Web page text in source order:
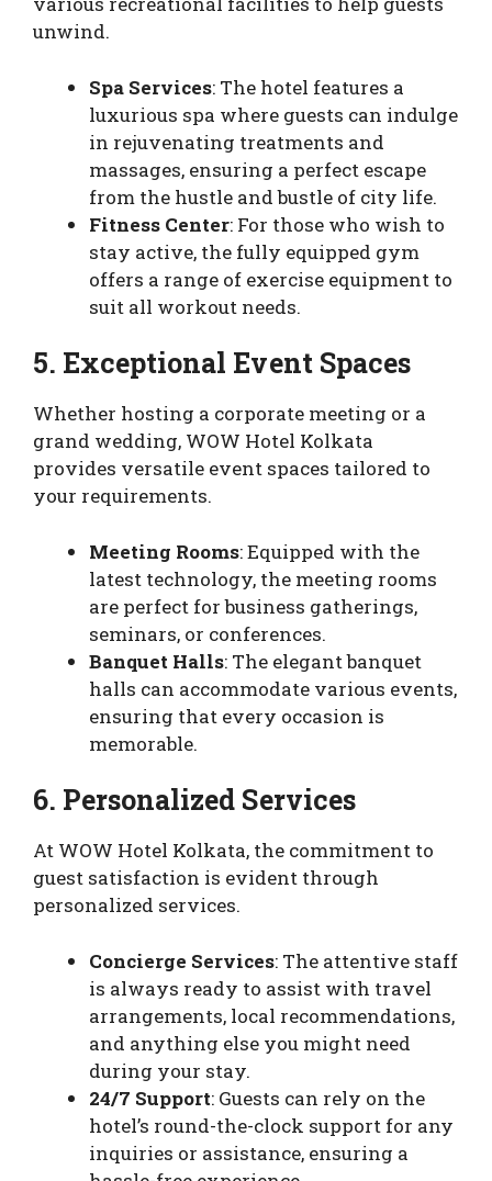
unwind.
Spa Services: The hotel features a
luxurious spa where guests can indulge
in rejuvenating treatments and
massages, ensuring a perfect escape
from the hustle and bustle of city life.
Fitness Center: For those who wish to
stay active, the fully equipped gym
offers a range of exercise equipment to
suit all workout needs.
5. Exceptional Event Spaces
Whether hosting a corporate meeting or a
grand wedding, WOW Hotel Kolkata
provides versatile event spaces tailored to
your requirements.
Meeting Rooms: Equipped with the
latest technology, the meeting rooms
are perfect for business gatherings,
seminars, or conferences.
Banquet Halls: The elegant banquet
halls can accommodate various events,
ensuring that every occasion is
memorable.
6. Personalized Services
At WOW Hotel Kolkata, the commitment to
guest satisfaction is evident through
personalized services.
Concierge Services: The attentive staff
is always ready to assist with travel
arrangements, local recommendations,
and anything else you might need
during your stay.
24/7 Support: Guests can rely on the
hotel’s round-the-clock support for any
inquiries or assistance, ensuring a